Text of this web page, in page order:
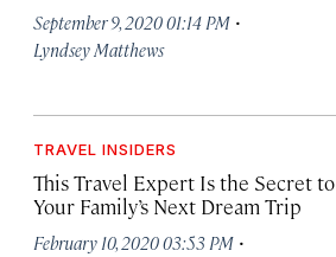
September 9, 2020 01:14 PM ·
Lyndsey Matthews
TRAVEL INSIDERS
This Travel Expert Is the Secret to
Your Family’s Next Dream Trip
February 10, 2020 03:53 PM ·